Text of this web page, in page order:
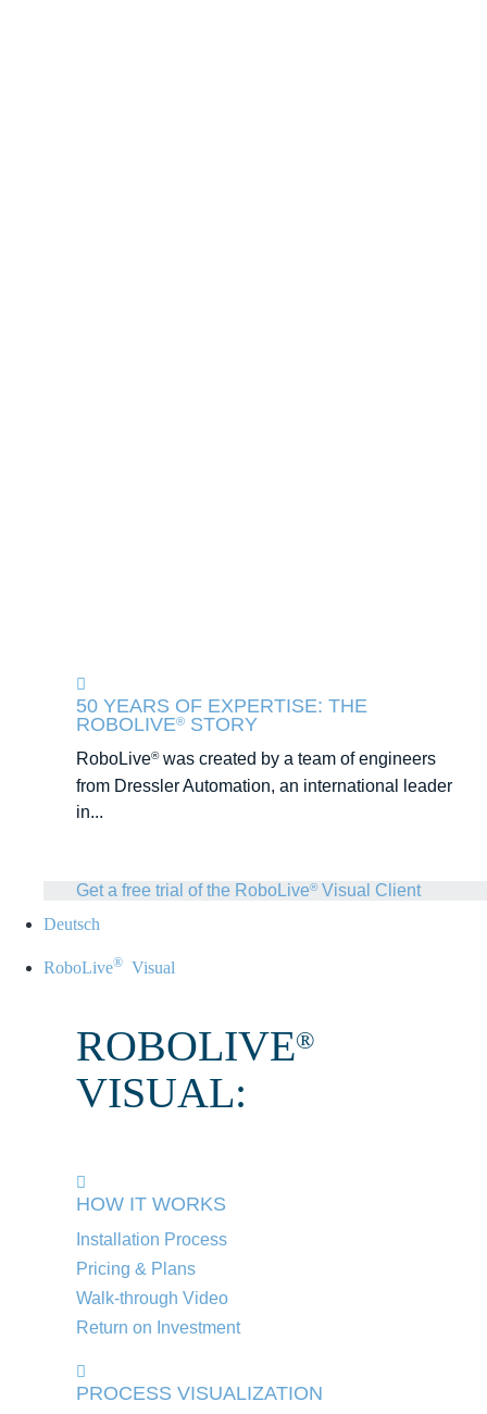
50 YEARS OF EXPERTISE: THE
ROBOLIVE® STORY
RoboLive®was created by a team of engineers
from Dressler Automation, an international leader
in...
Get a free trial of the RoboLive®Visual Client
Deutsch
RoboLive® Visual
ROBOLIVE®
VISUAL:
HOW IT WORKS
Installation Process
Pricing & Plans
Walk-through Video
Return on Investment
PROCESS VISUALIZATION